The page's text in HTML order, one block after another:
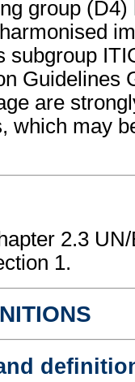
group (D4)
subgroup
Guidelines
are
which may
2.3
1.